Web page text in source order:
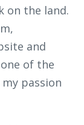
on the land.
and
of the
passion